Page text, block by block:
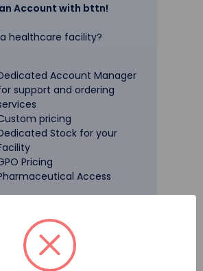
Account with bttn!
healthcare facility?
Account Manager
support and ordering
pricing
Stock for your
Pricing
Access
Register